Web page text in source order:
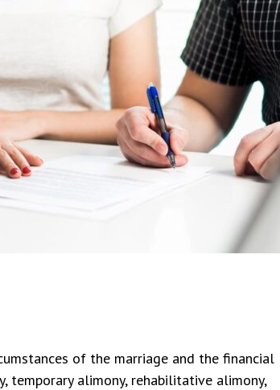
of the marriage and the financial
temporary alimony, rehabilitative alimony,
and outcome.
enough. Very
thorough
When
hard, Mr. Devoe
in our case
believe it was
Devoe is AN AMAZING
helped me and my husband
dependency case and we had
closed in 3 weeks. It got
was right there to help. Very
knowledgeable and has great
professionalism. He is very
knows his stuff! HIGHLY ...